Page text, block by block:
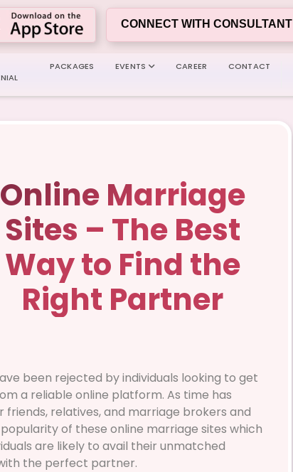
CONNECT WITH CONSULTANT
PACKAGES EVENTS CAREER CONTACT
Online Marriage
Sites – The Best
Way to Find the
Right Partner
been rejected by individuals looking to get
a reliable online platform. As time has
relatives, and marriage brokers and
of these online marriage sites which
are likely to avail their unmatched
the perfect partner.